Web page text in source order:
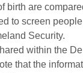
birth are
to screen
Security.
within the
that the